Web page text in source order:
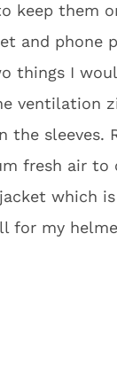
keep them
and phone
things I
ventilation
the sleeves.
fresh air to
which
for my